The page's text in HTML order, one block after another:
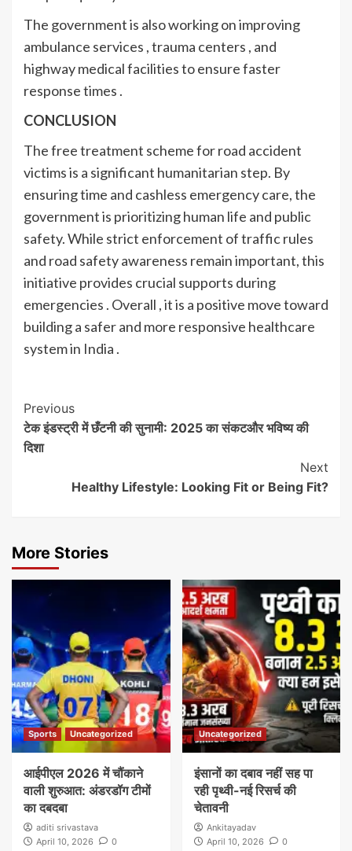
The government is also working on improving
ambulance services , trauma centers , and
highway medical facilities to ensure faster
response times .
CONCLUSION
The free treatment scheme for road accident
victims is a significant humanitarian step. By
ensuring time and cashless emergency care, the
government is prioritizing human life and public
safety. While strict enforcement of traffic rules
and road safety awareness remain important, this
initiative provides crucial supports during
emergencies . Overall , it is a positive move toward
building a safer and more responsive healthcare
system in India .
Post
Navigation
Previous
टेक इंडस्ट्री में छँटनी की सुनामी: 2025 का संकटऔर भविष्य की
दिशा
Next
Healthy Lifestyle: Looking Fit or Being Fit?
More Stories
Sports Uncategorized
आईपीएल 2026 में चौंकाने
वाली शुरुआत: अंडरडॉग टीमों
का दबदबा
aditi srivastava
April 10, 2026
0
Uncategorized
इंसानों का दबाव नहीं सह पा
रही पृथ्वी-नई रिसर्च की
चेतावनी
Ankitayadav
April 10, 2026
0